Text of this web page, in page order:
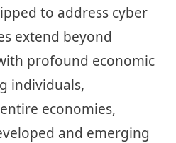
to address cyber
extend beyond
profound economic
individuals,
economies,
and emerging